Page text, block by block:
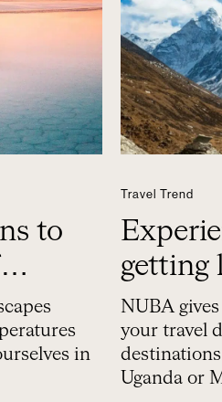
to
in
Travel Trend
getting
NUBA
your travel
Uganda or